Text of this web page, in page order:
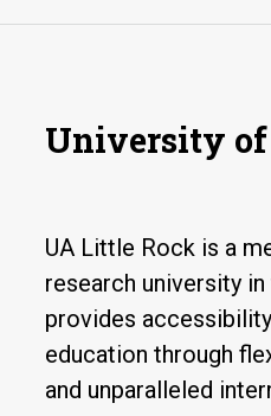
University of
UA Little Rock is a
research university
provides
education through
and unparalleled